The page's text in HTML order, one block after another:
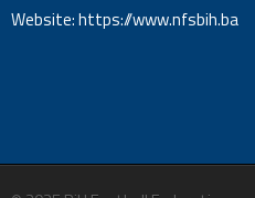
Website: https://www.nfsbih.ba